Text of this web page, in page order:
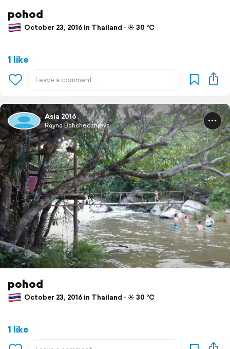
pohod
October 23, 2016 in Thailand ⋅ ☀️ 30 °C
1 like
Asia 2016
Rayna Bahchedzhieva
pohod
October 23, 2016 in Thailand ⋅ ☀️ 30 °C
1 like